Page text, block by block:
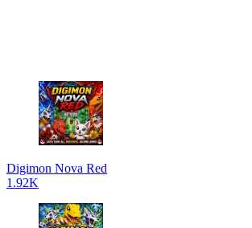
Digimon Nova Red
1.92K